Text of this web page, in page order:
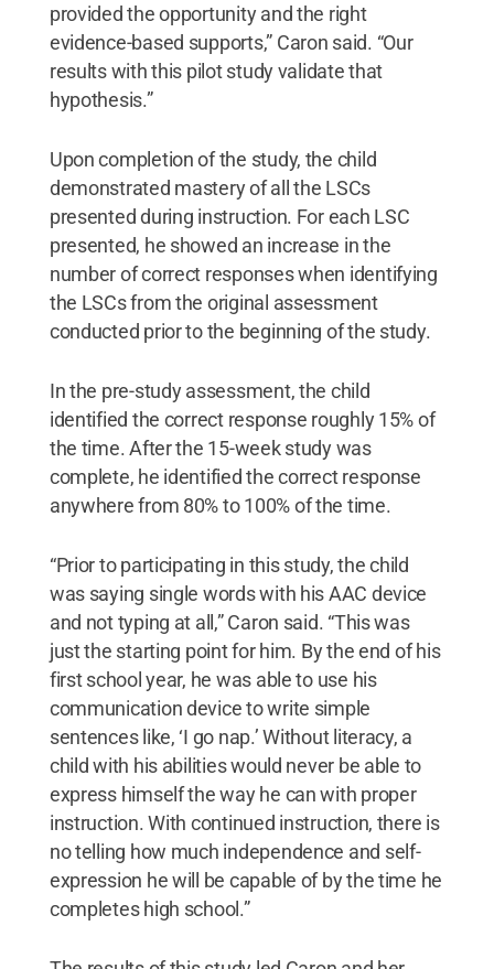
provided the opportunity and the right
evidence-based supports,” Caron said. “Our
results with this pilot study validate that
hypothesis.”
Upon completion of the study, the child
demonstrated mastery of all the LSCs
presented during instruction. For each LSC
presented, he showed an increase in the
number of correct responses when identifying
the LSCs from the original assessment
conducted prior to the beginning of the study.
In the pre-study assessment, the child
identified the correct response roughly 15% of
the time. After the 15-week study was
complete, he identified the correct response
anywhere from 80% to 100% of the time.
“Prior to participating in this study, the child
was saying single words with his AAC device
and not typing at all,” Caron said. “This was
just the starting point for him. By the end of his
first school year, he was able to use his
communication device to write simple
sentences like, ‘I go nap.’ Without literacy, a
child with his abilities would never be able to
express himself the way he can with proper
instruction. With continued instruction, there is
no telling how much independence and self-
expression he will be capable of by the time he
completes high school.”